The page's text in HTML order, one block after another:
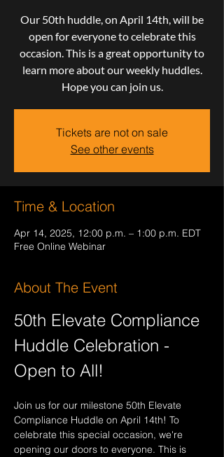
Our 50th huddle, on April 14th, will be
open for everyone to celebrate this
occasion. This is a great opportunity to
learn more about our weekly huddles.
Hope you can join us.
Tickets are not on sale
See other events
Time & Location
Apr 14, 2025, 12:00 p.m. – 1:00 p.m. EDT
Free Online Webinar
About The Event
50th Elevate Compliance
Huddle Celebration -
Open to All!
Join us for our milestone 50th Elevate
Compliance Huddle on April 14th! To
celebrate this special occasion, we're
opening our doors to everyone. This is